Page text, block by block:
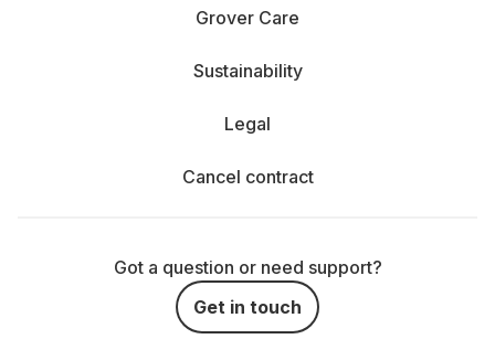
Grover Care
Sustainability
Legal
Cancel contract
Got a question or need support?
Get in touch